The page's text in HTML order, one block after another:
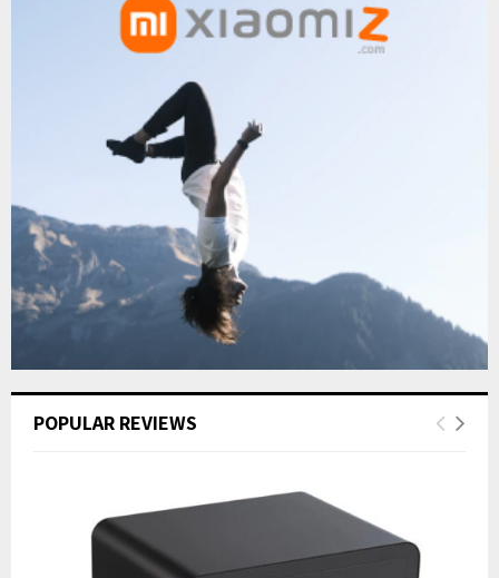
POPULAR REVIEWS